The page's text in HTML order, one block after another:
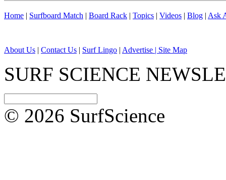
Home | Surfboard Match | Board Rack | Topics | Videos | Blog | Ask
About Us | Contact Us | Surf Lingo | Advertise | Site Map
SURF SCIENCE
© 2026 SurfScience